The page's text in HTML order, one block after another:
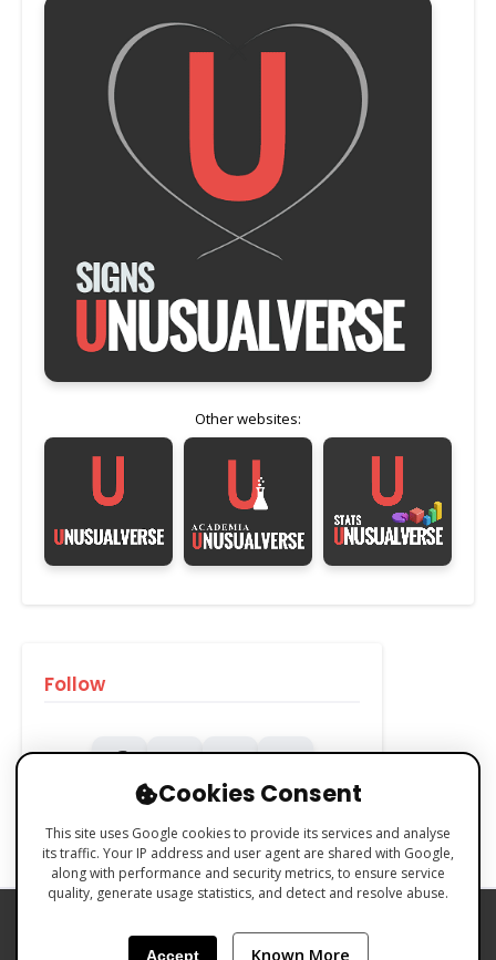
Other websites:
Follow
TERMS & CONDITIONS
Cookies Consent
This site uses Google cookies to provide its services and analyse
its traffic. Your IP address and user agent are shared with Google,
along with performance and security metrics, to ensure service
quality, generate usage statistics, and detect and resolve abuse.
Accept Known More